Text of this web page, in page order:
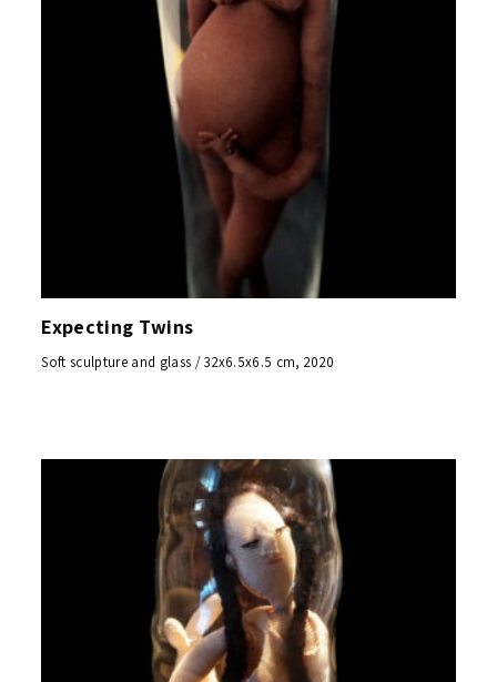
Expecting Twins
Soft sculpture and glass / 32x6.5x6.5 cm, 2020